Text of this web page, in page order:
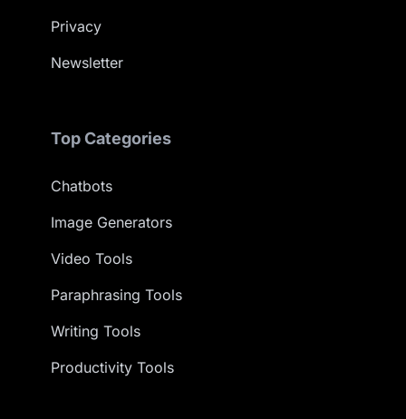
Privacy
Newsletter
Top Categories
Chatbots
Image Generators
Video Tools
Paraphrasing Tools
Writing Tools
Productivity Tools